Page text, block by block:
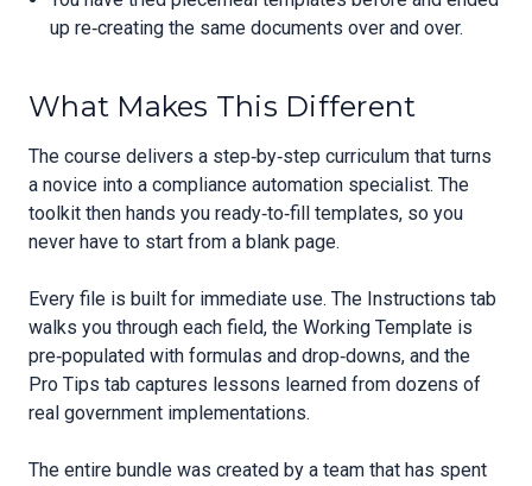
up re‑creating the same documents over and over.
What Makes This Different
The course delivers a step‑by‑step curriculum that turns
a novice into a compliance automation specialist. The
toolkit then hands you ready‑to‑fill templates, so you
never have to start from a blank page.
Every file is built for immediate use. The Instructions tab
walks you through each field, the Working Template is
pre‑populated with formulas and drop‑downs, and the
Pro Tips tab captures lessons learned from dozens of
real government implementations.
The entire bundle was created by a team that has spent